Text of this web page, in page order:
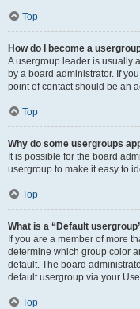
Top
How do I become a
A usergroup leader is usually
by a board administrator. If
point of contact should be an
Top
Why do some usergroups
It is possible for the board
usergroup to make it easy to
Top
What is a “Default
If you are a member of more
determine which group color
default. The board
default usergroup via your
Top